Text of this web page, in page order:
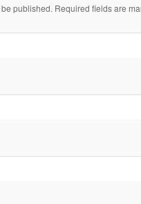
published. Required fields are